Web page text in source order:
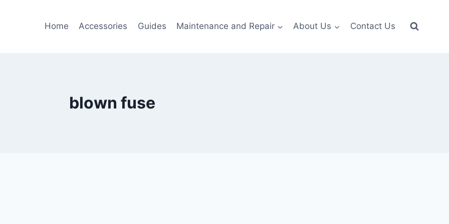
Home Accessories Guides Maintenance and Repair About Us Contact Us
blown fuse